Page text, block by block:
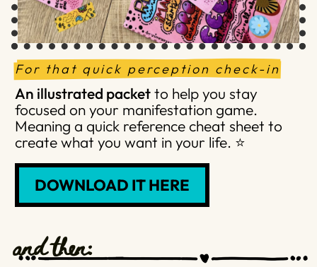
For that quick perception check-in
An illustrated packetto help you stay
focused on your manifestation game.
Meaning a quick reference cheat sheet to
create what you want in your life. ⭐️
DOWNLOAD IT HERE
and then: